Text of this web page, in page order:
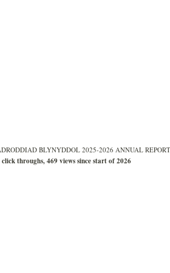
BLYNYDDOL 2025-2026 ANNUAL REPORT
click throughs, 469 views since start of 2026